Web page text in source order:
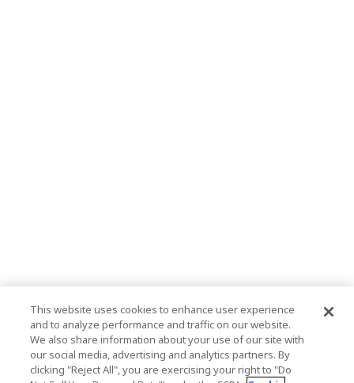
This website uses cookies to enhance user experience
and to analyze performance and traffic on our website.
We also share information about your use of our site with
our social media, advertising and analytics partners. By
clicking "Reject All", you are exercising your right to "Do